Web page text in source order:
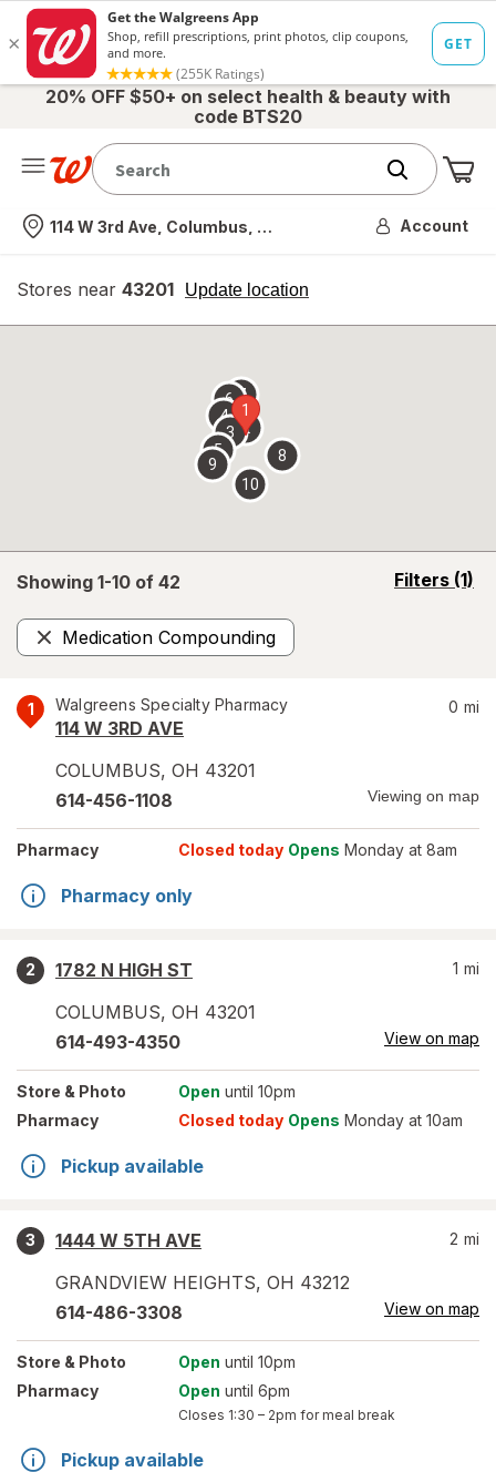
20% OFF $50+ on select health & beauty with
code BTS20
Nearest store
114 W 3rd Ave, Columbus, OH Account
Stores near 43201 Update location
opens
overlay
Showing 1-10 of 42 Filters (1)
opens
Medication Compounding
Remove
1 Walgreens Specialty Pharmacy
114 W 3RD AVE
COLUMBUS, OH 43201
0 mi
614-456-1108 Viewing on map
Pharmacy Closed today Opens Monday at 8am
Pharmacy only
2
1782 N HIGH ST
COLUMBUS, OH 43201
1 mi
614-493-4350 View on map
Store & Photo Open until 10pm
Pharmacy
Closed today Opens Monday at 10am
Pickup available
3
1444 W 5TH AVE
GRANDVIEW HEIGHTS, OH 43212
2 mi
614-486-3308 View on map
Store & Photo Open until 10pm
Pharmacy
Open until 6pm
Closes 1:30 – 2pm for meal break
Pickup available
1
2
3
4
5
67
8
9
10